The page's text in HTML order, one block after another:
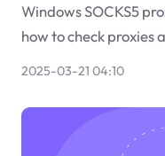
Windows SOCKS5
how to check proxies
2025-03-21 04:10